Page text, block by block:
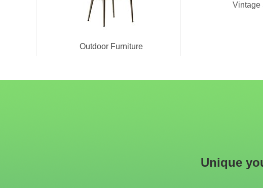
Outdoor Furniture
Vintage
Unique